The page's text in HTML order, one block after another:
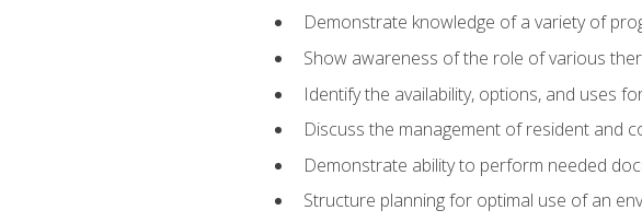
Demonstrate knowledge of a variety of
Show awareness of the role of various
Identify the availability, options, and uses
Discuss the management of resident and
Demonstrate ability to perform needed
Structure planning for optimal use of an